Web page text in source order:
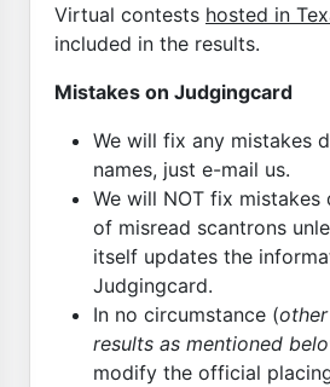
Virtual contests hosted in
included in the results.
Mistakes on Judgingcard
We will fix any mistakes
names, just e-mail us.
We will NOT fix mistakes
of misread scantrons
itself updates the
Judgingcard.
In no circumstance (
results as mentioned
modify the official